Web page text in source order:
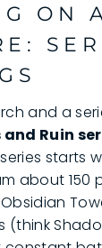
ON
and a
and Ruin
starts
about 150
(think